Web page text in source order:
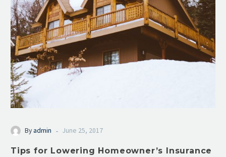
By admin - June 25, 2017
Tips for Lowering Homeowner’s Insurance